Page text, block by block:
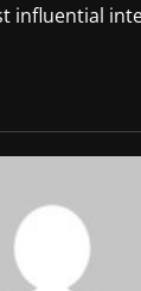
influential